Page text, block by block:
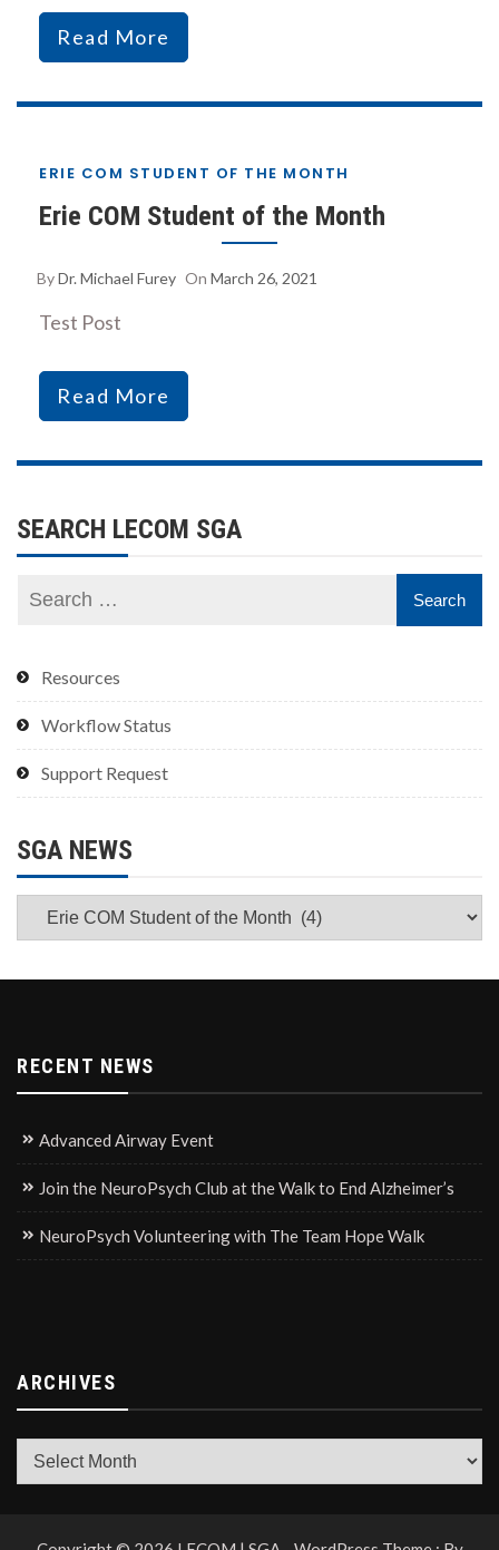
Read More
ERIE COM STUDENT OF THE MONTH
Erie COM Student of the Month
ByDr. Michael Furey On March 26, 2021
Test Post
Read More
SEARCH LECOM SGA
Resources
Workflow Status
Support Request
SGA NEWS
SGA
News
RECENT NEWS
Advanced Airway Event
Join the NeuroPsych Club at the Walk to End Alzheimer’s
NeuroPsych Volunteering with The Team Hope Walk
ARCHIVES
Archives